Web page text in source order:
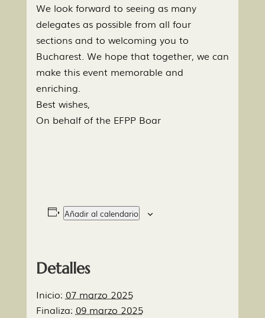
We look forward to seeing as many
delegates as possible from all four
sections and to welcoming you to
Bucharest. We hope that together, we can
make this event memorable and
enriching.
Best wishes,
On behalf of the EFPP Boar
Añadir al calendario
Detalles
Inicio: 07 marzo 2025
Finaliza: 09 marzo 2025